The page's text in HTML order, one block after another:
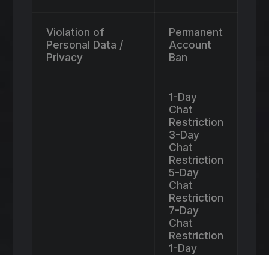
Violation of
Personal Data /
Privacy
Permanent
Account
Ban
1-Day
Chat
Restriction
3-Day
Chat
Restriction
5-Day
Chat
Restriction
7-Day
Chat
Restriction
1-Day